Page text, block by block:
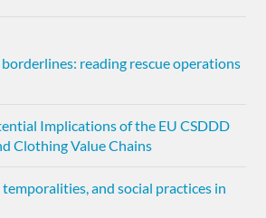
reading rescue operations
Implications of the EU CSDDD
Clothing Value Chains
and social practices in